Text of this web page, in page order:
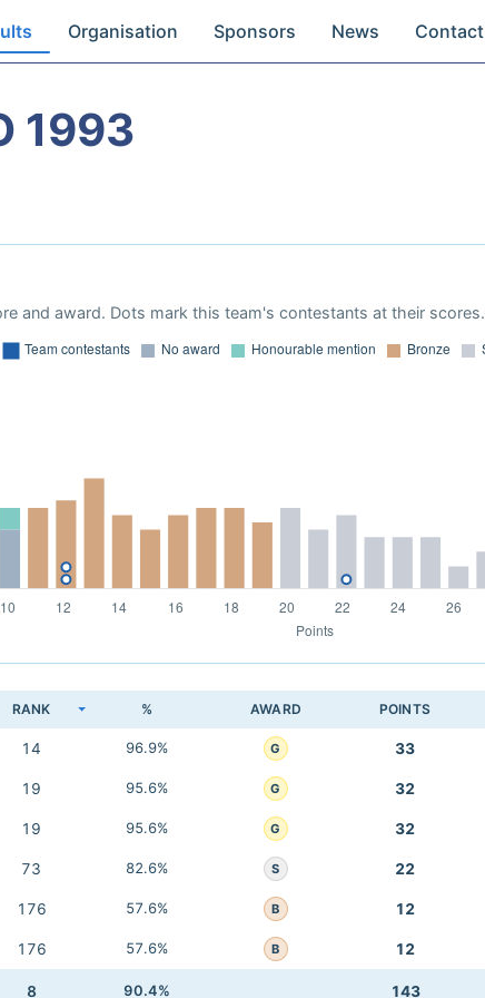
Organisation Sponsors News Contact
1993
and award. Dots mark this team's contestants at their scores.
RANK % AWARD POINTS
14 96.9% G 33
19 95.6% G 32
19 95.6% G 32
73 82.6% S 22
176 57.6% B 12
176 57.6% B 12
8 90.4% 143